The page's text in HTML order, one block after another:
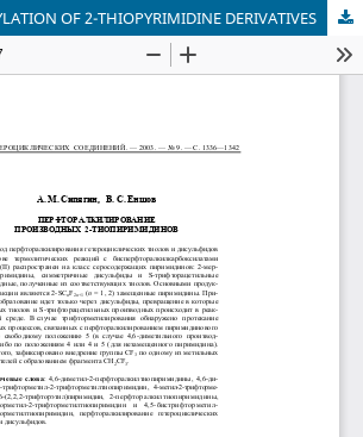
OF 2-THIOPYRIMIDINE DERIVATIVES